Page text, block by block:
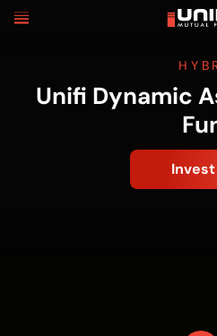
Skip
Unifi Dynamic